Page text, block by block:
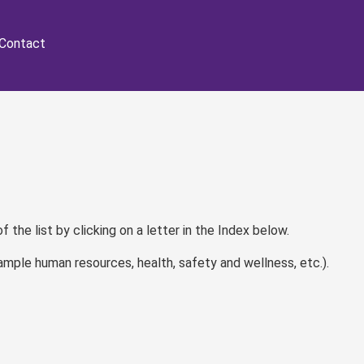
the list by clicking on a letter in the Index below.
human resources, health, safety and wellness, etc.).